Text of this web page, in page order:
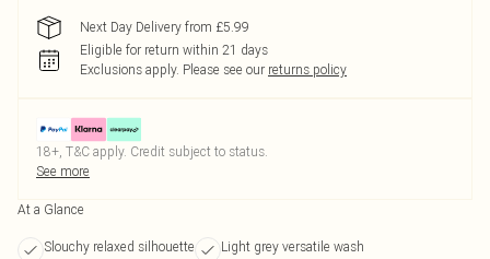
Next Day Delivery from £5.99
Eligible for return within 21 days
Exclusions apply. Please see our returns policy
18+, T&C apply. Credit subject to status.
See more
At a Glance
Slouchy relaxed silhouette
Light grey versatile wash